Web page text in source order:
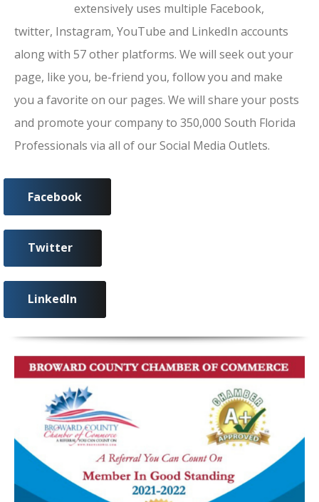
extensively uses multiple Facebook,
twitter, Instagram, YouTube and LinkedIn accounts
along with 57 other platforms. We will seek out your
page, like you, be-friend you, follow you and make
you a favorite on our pages. We will share your posts
and promote your company to 350,000 South Florida
Professionals via all of our Social Media Outlets.
Facebook
Twitter
LinkedIn